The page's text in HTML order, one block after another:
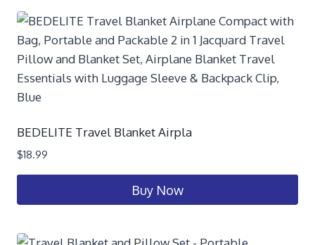
BEDELITE Travel Blanket Airpla
$18.99
Buy Now